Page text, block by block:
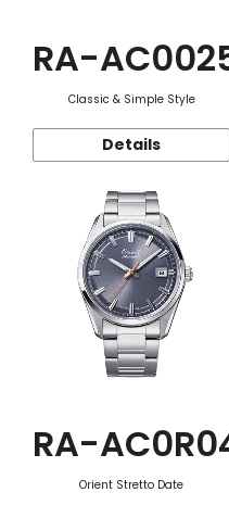
RA-
Classic & Simple Style
Details
RA-
Orient Stretto Date